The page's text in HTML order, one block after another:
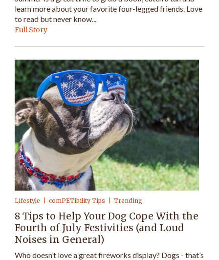
learn more about your favorite four-legged friends. Love
to read but never know...
Full Story
Lifestyle comPETibility Tips Trending
8 Tips to Help Your Dog Cope With the
Fourth of July Festivities (and Loud
Noises in General)
Who doesn’t love a great fireworks display? Dogs - that’s